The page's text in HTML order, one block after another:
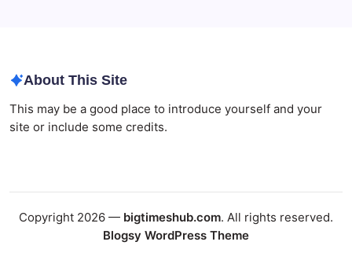
About This Site
This may be a good place to introduce yourself and your
site or include some credits.
Copyright 2026 — bigtimeshub.com. All rights reserved.
Blogsy WordPress Theme